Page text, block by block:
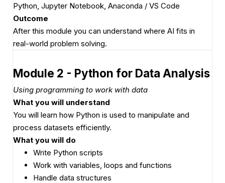
Python, Jupyter Notebook, Anaconda / VS Code
Outcome
After this module you can understand where AI fits in
real-world problem solving.
Module 2 - Python for Data Analysis
Using programming to work with data
What you will understand
You will learn how Python is used to manipulate and
process datasets efficiently.
What you will do
Write Python scripts
Work with variables, loops and functions
Handle data structures